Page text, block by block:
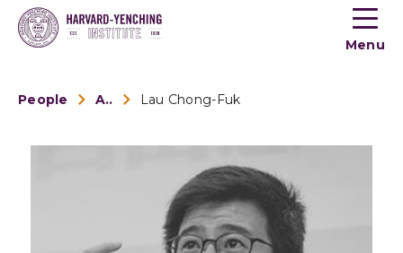
Toogle
menu
Menu
People Alumni Lau Chong-Fuk